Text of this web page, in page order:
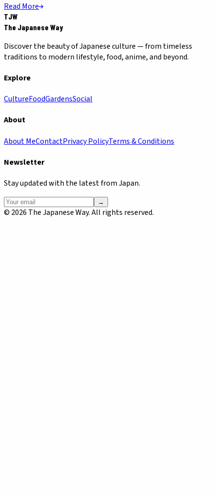
Read More
TJW
The Japanese Way
Discover the beauty of Japanese culture — from timeless
traditions to modern lifestyle, food, anime, and beyond.
Explore
CultureFoodGardensSocial
About
About MeContactPrivacy PolicyTerms & Conditions
Newsletter
Stay updated with the latest from Japan.
→
© 2026 The Japanese Way. All rights reserved.